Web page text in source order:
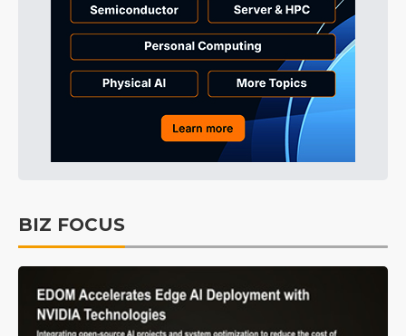
BIZ FOCUS